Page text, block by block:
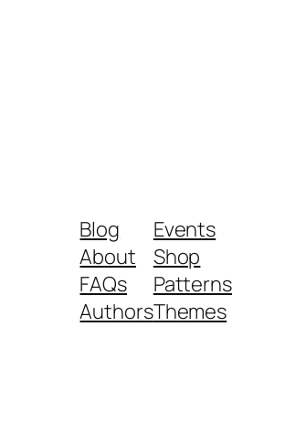
Blog
About
FAQs
Authors
Events
Shop
Patterns
Themes